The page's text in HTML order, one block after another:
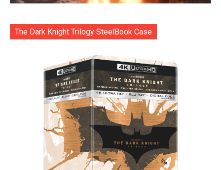
The Dark Knight Trilogy SteelBook Case